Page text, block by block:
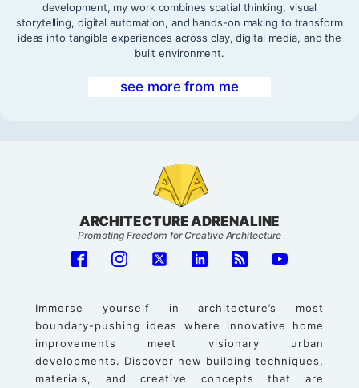
development, my work combines spatial thinking, visual
storytelling, digital automation, and hands-on making to transform
ideas into tangible experiences across clay, digital media, and the
built environment.
see more from me
ARCHITECTURE ADRENALINE
Promoting Freedom for Creative Architecture
Immerse yourself in architecture’s most
boundary-pushing ideas where innovative home
improvements meet visionary urban
developments. Discover new building techniques,
materials, and creative concepts that are